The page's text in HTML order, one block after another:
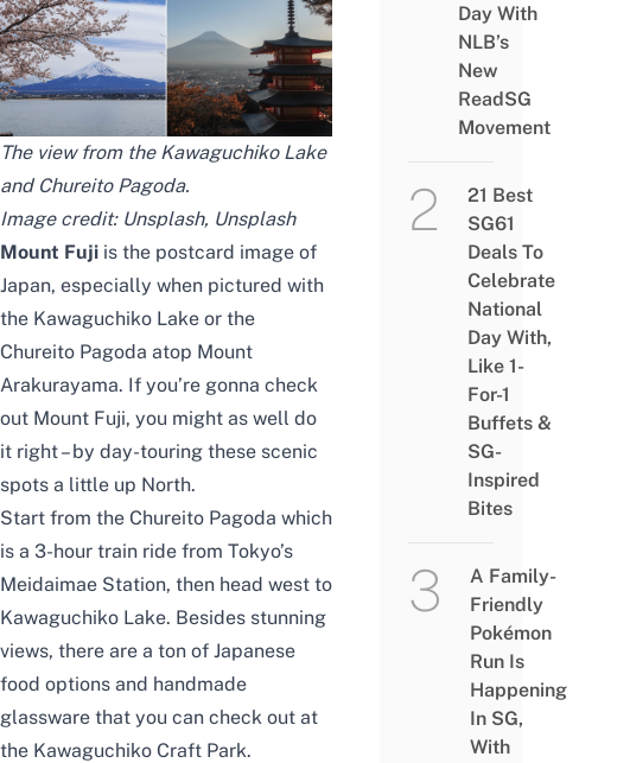
The view from the Kawaguchiko Lake
and Chureito Pagoda.
Image credit: Unsplash, Unsplash
Mount Fuji is the postcard image of
Japan, especially when pictured with
the Kawaguchiko Lake or the
Chureito Pagoda atop Mount
Arakurayama. If you’re gonna check
out Mount Fuji, you might as well do
it right – by day-touring these scenic
spots a little up North.
Start from the Chureito Pagoda which
is a 3-hour train ride from Tokyo’s
Meidaimae Station, then head west to
Kawaguchiko Lake. Besides stunning
views, there are a ton of Japanese
food options and handmade
glassware that you can check out at
the Kawaguchiko Craft Park.
Day With
NLB’s
New
ReadSG
Movement
21 Best
SG61
Deals To
Celebrate
National
Day With,
Like 1-
For-1
Buffets &
SG-
Inspired
Bites
A Family-
Friendly
Pokémon
Run Is
Happening
In SG,
With